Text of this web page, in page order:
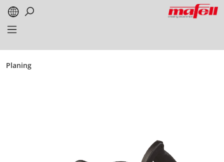
content
Planing